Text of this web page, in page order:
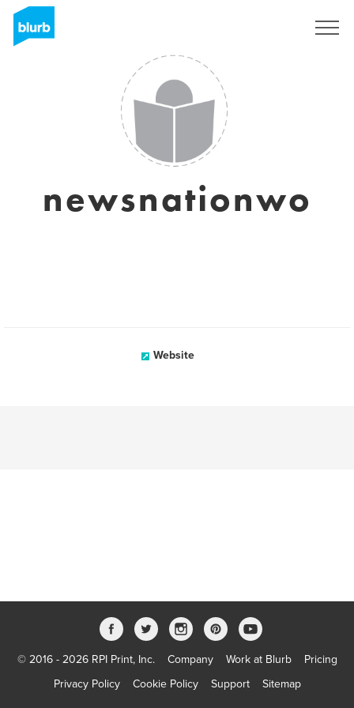
newsnationwo
Website
© 2016 - 2026 RPI Print, Inc. Company Work at Blurb
Pricing
Privacy Policy
Cookie Policy Support Sitemap